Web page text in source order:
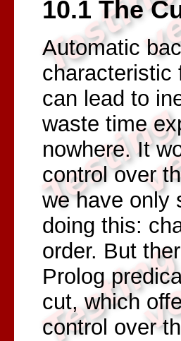
10.1 The
Automatic
characteristic
can lead to
waste time
nowhere. It
control over
we have only
doing this:
order. But
Prolog
cut, which
control over